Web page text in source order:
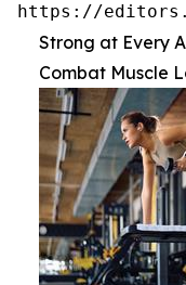
https://
Strong at Every
Combat Muscle